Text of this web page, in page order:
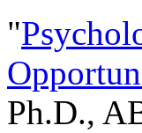
"
Ph.D.,